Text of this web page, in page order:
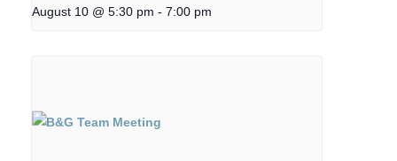
August 10 @ 5:30 pm - 7:00 pm